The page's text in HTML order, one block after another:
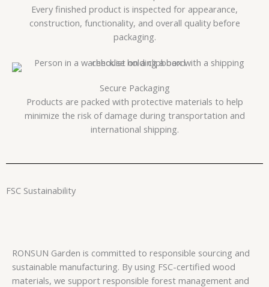
Every finished product is inspected for appearance,
construction, functionality, and overall quality before
packaging.
Secure Packaging
Products are packed with protective materials to help
minimize the risk of damage during transportation and
international shipping.
FSC Sustainability
RONSUN Garden is committed to responsible sourcing and
sustainable manufacturing. By using FSC-certified wood
materials, we support responsible forest management and